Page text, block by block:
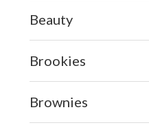
Beauty
Brookies
Brownies